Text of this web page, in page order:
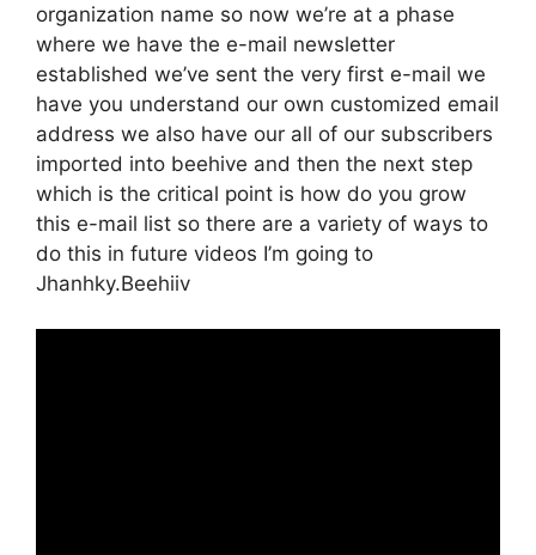
organization name so now we’re at a phase
where we have the e-mail newsletter
established we’ve sent the very first e-mail we
have you understand our own customized email
address we also have our all of our subscribers
imported into beehive and then the next step
which is the critical point is how do you grow
this e-mail list so there are a variety of ways to
do this in future videos I’m going to
Jhanhky.Beehiiv